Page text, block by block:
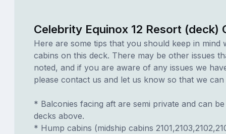
Celebrity Equinox 12 Resort (deck)
Here are some tips that you should keep in mind
cabins on this deck. There may be other issues
noted, and if you are aware of any issues we
please contact us and let us know so that we can
* Balconies facing aft are semi private and can
decks above.
* Hump cabins (midship cabins